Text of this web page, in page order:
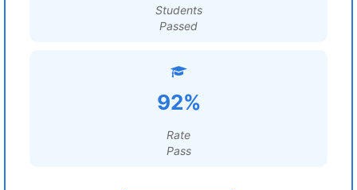
Students
Passed
92%
Rate
Pass